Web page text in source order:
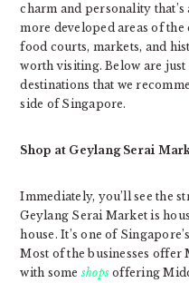
charm and personality
more developed areas of
food courts, markets, and
worth visiting. Below are just
destinations that we
side of Singapore.
Shop at Geylang Serai
Immediately, you’ll see the
Geylang Serai Market is
house. It’s one of
Most of the businesses offer
with some shops offering